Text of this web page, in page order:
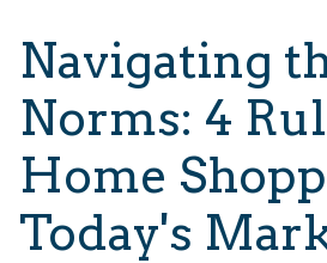
Navigating
Norms: 4
Home
Today's